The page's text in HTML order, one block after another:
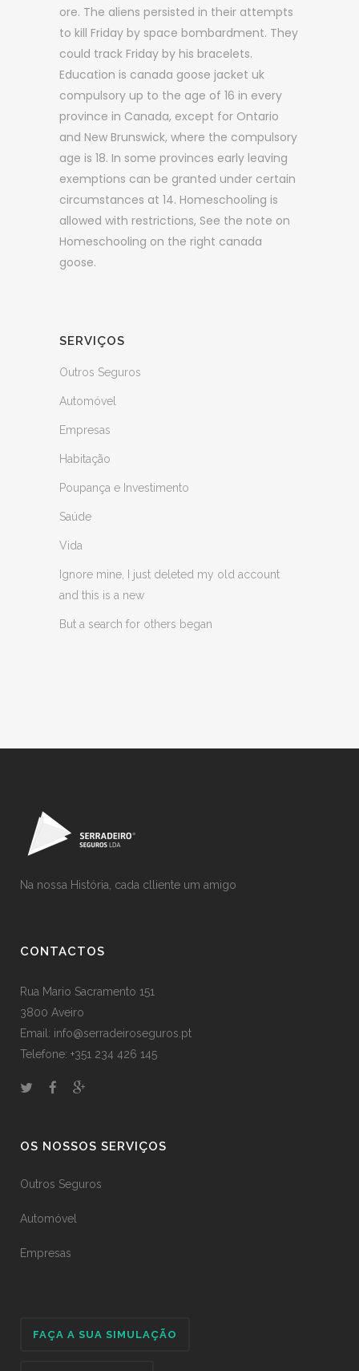
ore. The aliens persisted in their attempts
to kill Friday by space bombardment. They
could track Friday by his bracelets.
Education is canada goose jacket uk
compulsory up to the age of 16 in every
province in Canada, except for Ontario
and New Brunswick, where the compulsory
age is 18. In some provinces early leaving
exemptions can be granted under certain
circumstances at 14. Homeschooling is
allowed with restrictions, See the note on
Homeschooling on the right canada
goose.
SERVIÇOS
Outros Seguros
Automóvel
Empresas
Habitação
Poupança e Investimento
Saúde
Vida
Ignore mine, I just deleted my old account
and this is a new
But a search for others began
Na nossa História, cada clliente um amigo
CONTACTOS
Rua Mario Sacramento 151
3800 Aveiro
Email: info@serradeiroseguros.pt
Telefone: +351 234 426 145
OS NOSSOS SERVIÇOS
Outros Seguros
Automóvel
Empresas
FAÇA A SUA SIMULAÇÃO